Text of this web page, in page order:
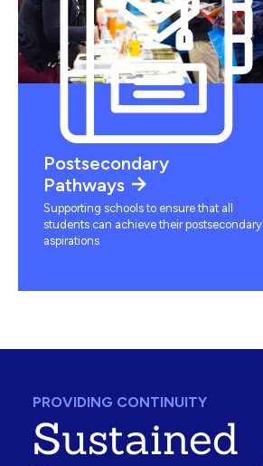
Postsecondary
Pathways
Supporting schools to ensure that all
students can achieve their postsecondary
aspirations
PROVIDING CONTINUITY
Sustained